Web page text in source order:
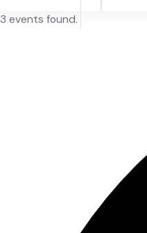
3 events found.